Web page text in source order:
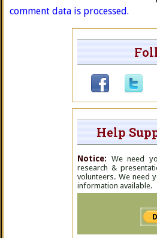
comment data is processed.
Help
Notice: We need
research &
volunteers. We need
information available.